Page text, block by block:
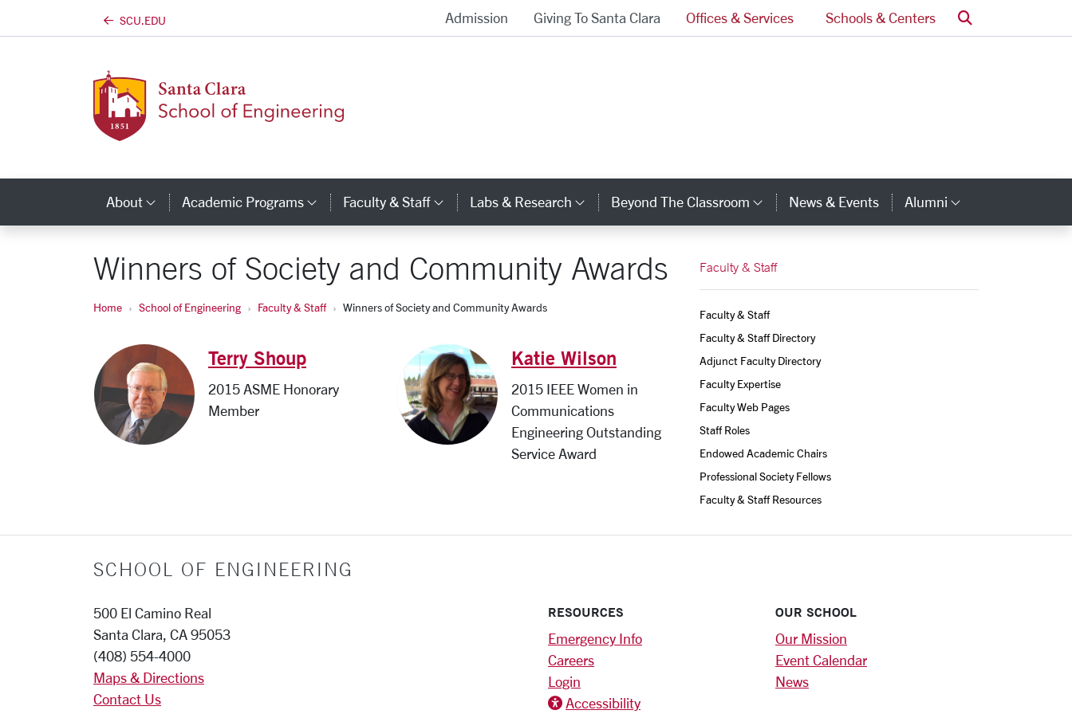
SCU.EDU Admission Giving To Santa Clara Offices & Services Schools & Centers Search
About Category Links
Academic Programs Category Links
Faculty & Staff Category Links
Labs & Research Category Links
Beyond The Classroom Category Links
News & Events Alumni
Winners of Society and Community Awards
Home School of Engineering Faculty & Staff Winners of Society and Community Awards
Terry Shoup
2015 ASME Honorary
Member
Katie Wilson
2015 IEEE Women in
Communications
Engineering Outstanding
Service Award
Faculty & Staff
Faculty & Staff
Faculty & Staff Directory
Adjunct Faculty Directory
Faculty Expertise
Faculty Web Pages
Staff Roles
Endowed Academic Chairs
Professional Society Fellows
Faculty & Staff Resources
SCHOOL OF ENGINEERING
500 El Camino Real
Santa Clara, CA 95053
(408) 554-4000
Maps & Directions
Contact Us
RESOURCES
Emergency Info
Careers
Login
Accessibility
OUR SCHOOL
Our Mission
Event Calendar
News